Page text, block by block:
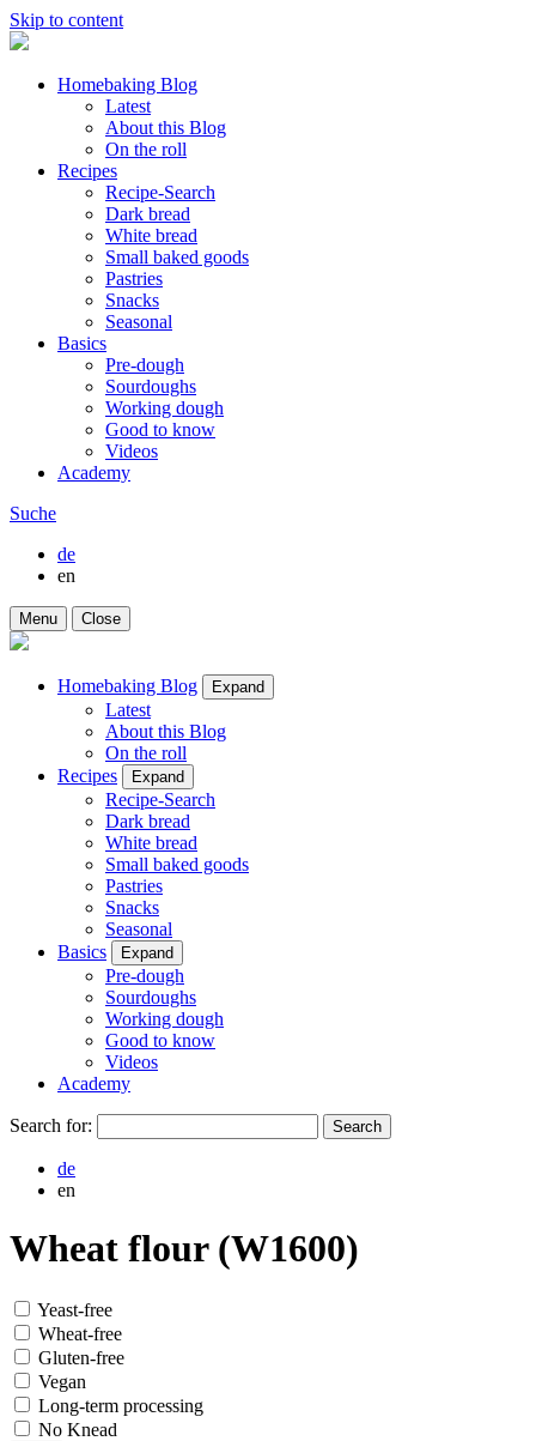
Skip to content
Homebaking Blog
Latest
About this Blog
On the roll
Recipes
Recipe-Search
Dark bread
White bread
Small baked goods
Pastries
Snacks
Seasonal
Basics
Pre-dough
Sourdoughs
Working dough
Good to know
Videos
Academy
Suche
de
en
Menu Close
Homebaking Blog Expand
Latest
About this Blog
On the roll
Recipes
Expand
Recipe-Search
Dark bread
White bread
Small baked goods
Pastries
Snacks
Seasonal
Basics
Expand
Pre-dough
Sourdoughs
Working dough
Good to know
Videos
Academy
Search for:
de
en
Wheat flour (W1600)
Yeast-free
Wheat-free
Gluten-free
Vegan
Long-term processing
No Knead